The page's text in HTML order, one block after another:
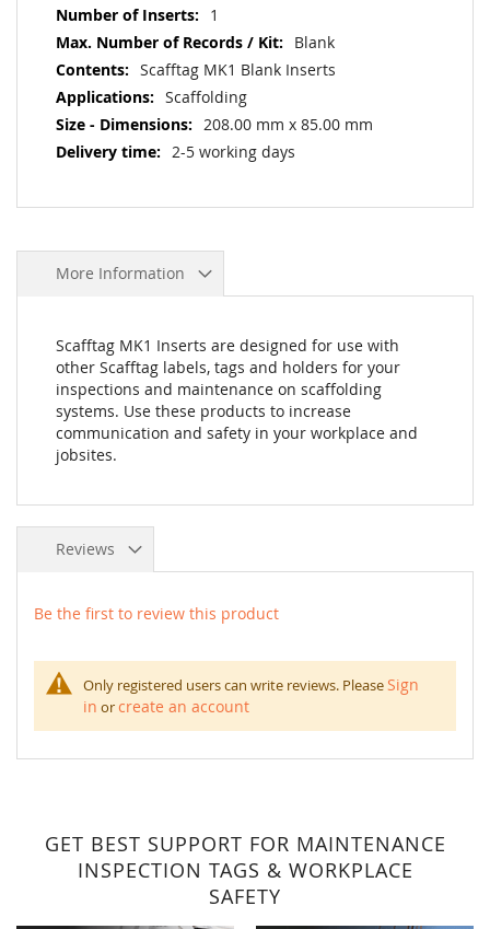
1
Blank
Scafftag MK1 Blank Inserts
Scaffolding
208.00 mm x 85.00 mm
2-5 working days
More Information
Scafftag MK1 Inserts are designed for use with
other Scafftag labels, tags and holders for your
inspections and maintenance on scaffolding
systems. Use these products to increase
communication and safety in your workplace and
jobsites.
Reviews
Be the first to review this product
Only registered users can write reviews. PleaseSign
in orcreate an account
GET BEST SUPPORT FOR MAINTENANCE
INSPECTION TAGS & WORKPLACE
SAFETY